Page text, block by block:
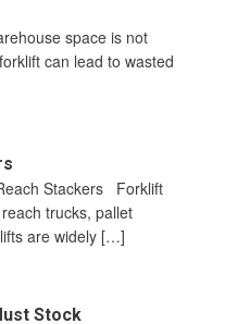
space is not
can lead to wasted
Stackers Forklift
trucks, pallet
are widely […]
Stock